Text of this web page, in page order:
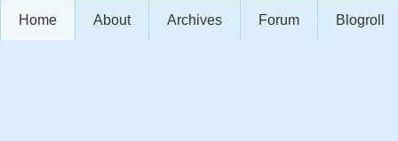
Home About Archives Forum Blogroll